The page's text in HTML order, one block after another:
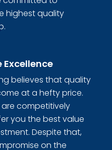
highest quality
believes that quality
at a hefty price.
are competitively
you the best value
Despite that,
on the